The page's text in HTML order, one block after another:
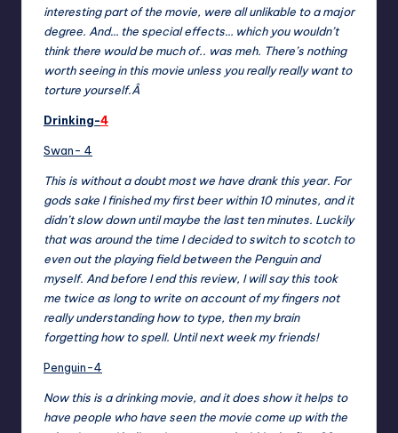
interesting part of the movie, were all unlikable to a major
degree. And… the special effects… which you wouldn’t
think there would be much of.. was meh. There’s nothing
worth seeing in this movie unless you really really want to
torture yourself.Â
Drinking-4
Swan- 4
This is without a doubt most we have drank this year. For
gods sake I finished my first beer within 10 minutes, and it
didn’t slow down until maybe the last ten minutes. Luckily
that was around the time I decided to switch to scotch to
even out the playing field between the Penguin and
myself. And before I end this review, I will say this took
me twice as long to write on account of my fingers not
really understanding how to type, then my brain
forgetting how to spell. Until next week my friends!
Penguin-4
Now this is a drinking movie, and it does show it helps to
have people who have seen the movie come up with the